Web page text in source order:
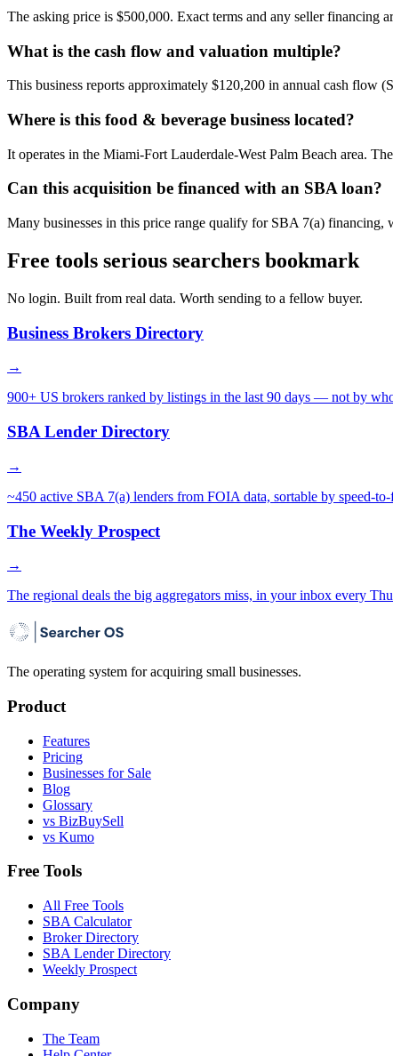
The asking price is $500,000. Exact terms and any seller financing
What is the cash flow and valuation multiple?
This business reports approximately $120,200 in annual cash
Where is this food & beverage business located?
It operates in the Miami-Fort Lauderdale-West Palm Beach area.
Can this acquisition be financed with an SBA loan?
Many businesses in this price range qualify for SBA 7(a) financing,
Free tools serious searchers bookmark
No login. Built from real data. Worth sending to a fellow buyer.
Business Brokers Directory
→
900+ US brokers ranked by listings in the last 90 days — not by
SBA Lender Directory
→
~450 active SBA 7(a) lenders from FOIA data, sortable by speed-
The Weekly Prospect
→
The regional deals the big aggregators miss, in your inbox every
The operating system for acquiring small businesses.
Product
Features
Pricing
Businesses for Sale
Blog
Glossary
vs BizBuySell
vs Kumo
Free Tools
All Free Tools
SBA Calculator
Broker Directory
SBA Lender Directory
Weekly Prospect
Company
The Team